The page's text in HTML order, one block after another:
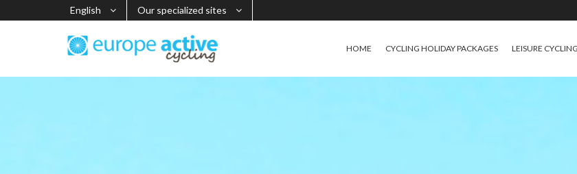
English Our specialized sites
HOME CYCLING HOLIDAY PACKAGES LEISURE CYCLING